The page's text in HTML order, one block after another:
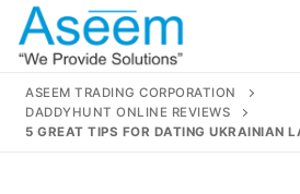
Skip
content
ASEEM TRADING CORPORATION
DADDYHUNT ONLINE REVIEWS
5 GREAT TIPS FOR DATING UKRAINIAN